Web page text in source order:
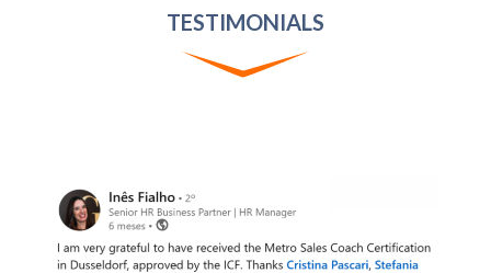
TESTIMONIALS